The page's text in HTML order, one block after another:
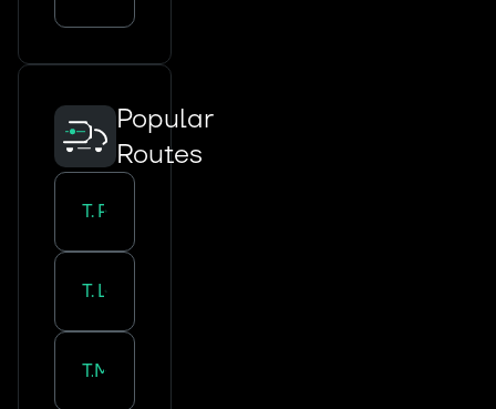
Popular
Routes
Tourcoing-
Tourcoing-Lyon
Tourcoing-